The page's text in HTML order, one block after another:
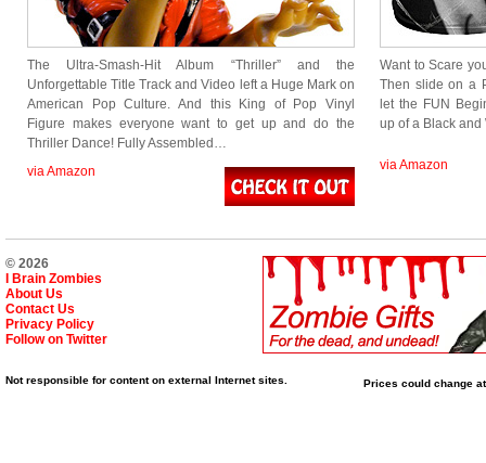
The Ultra-Smash-Hit Album “Thriller” and the
Unforgettable Title Track and Video left a Huge Mark on
American Pop Culture. And this King of Pop Vinyl
Figure makes everyone want to get up and do the
Thriller Dance! Fully Assembled…
via Amazon
Want to Scare
Then slide on a
let the FUN
up of a Black
via Amazon
© 2026
I Brain Zombies
About Us
Contact Us
Privacy Policy
Follow on Twitter
Not responsible for content on external Internet sites. Prices could change